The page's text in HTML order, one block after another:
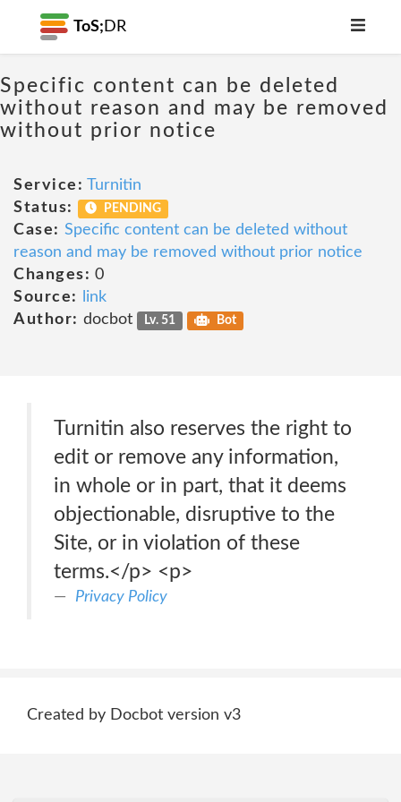
ToS; DR
Specific content can be deleted
without reason and may be removed
without prior notice
Service: Turnitin
Status:
PENDING
Case: Specific content can be deleted without
reason and may be removed without prior notice
Changes: 0
Source:
link
Author: docbot Lv. 51 Bot
Turnitin also reserves the right to
edit or remove any information,
in whole or in part, that it deems
objectionable, disruptive to the
Site, or in violation of these
terms.</p> <p>
Privacy Policy
Created by Docbot version v3